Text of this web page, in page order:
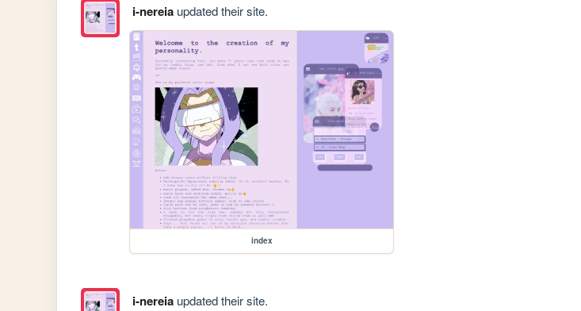
i-nereiaupdated their site.
index
i-nereiaupdated their site.